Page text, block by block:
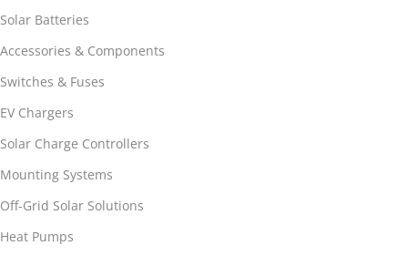
Solar Batteries
Accessories & Components
Switches & Fuses
EV Chargers
Solar Charge Controllers
Mounting Systems
Off-Grid Solar Solutions
Heat Pumps